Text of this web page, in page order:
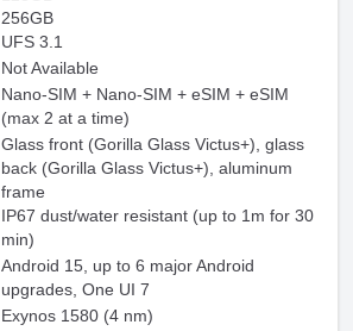
256GB
UFS 3.1
Not Available
Nano-SIM + Nano-SIM + eSIM + eSIM
(max 2 at a time)
Glass front (Gorilla Glass Victus+), glass
back (Gorilla Glass Victus+), aluminum
frame
IP67 dust/water resistant (up to 1m for 30
min)
Android 15, up to 6 major Android
upgrades, One UI 7
Exynos 1580 (4 nm)